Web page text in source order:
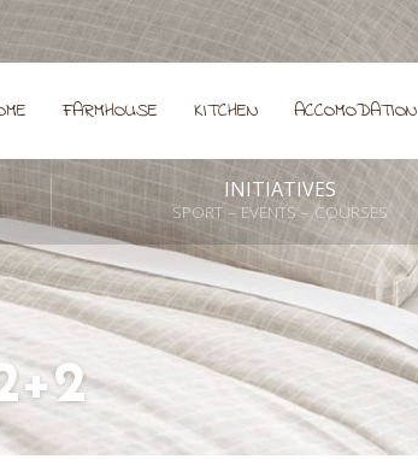
FARMHOUSE KITCHEN ACCOMODATION
INITIATIVES
SPORT – EVENTS – COURSES